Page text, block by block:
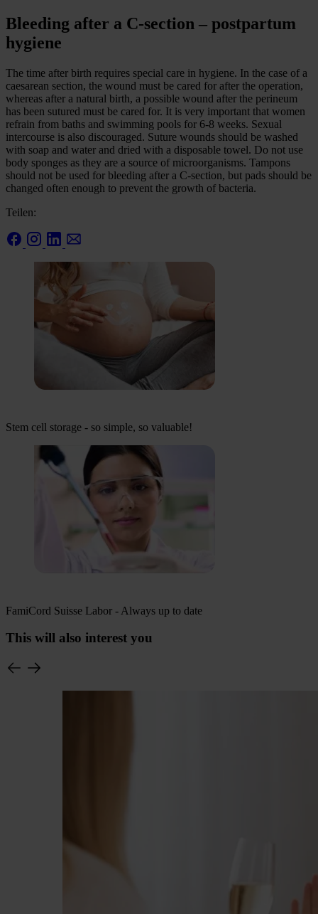
Bleeding after a C-section – postpartum
hygiene
The time after birth requires special care in hygiene. In the case of a
caesarean section, the wound must be cared for after the operation,
whereas after a natural birth, a possible wound after the perineum
has been sutured must be cared for. It is very important that women
refrain from baths and swimming pools for 6-8 weeks. Sexual
intercourse is also discouraged. Suture wounds should be washed
with soap and water and dried with a disposable towel. Do not use
body sponges as they are a source of microorganisms. Tampons
should not be used for bleeding after a C-section, but pads should be
changed often enough to prevent the growth of bacteria.
Teilen:
Stem cell storage - so simple, so valuable!
FamiCord Suisse Labor - Always up to date
This will also interest you